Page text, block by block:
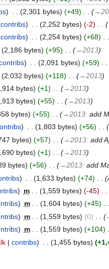
2,301 bytes +49
contribs 2,252 bytes -2
contribs 2,254 bytes +68
2,186 bytes +95
→‎2013
2,091 bytes +59
2,032 bytes +118
→‎2013
bytes +1
→‎2013
bytes +55
→‎2013
bytes +55 →‎2013: add
1,803 bytes +56
bytes +57 →‎2013: add
bytes +1
→‎2013
bytes +56 →‎2013: add
1,633 bytes +74
m 1,559 bytes -45
m 1,604 bytes +45
m 1,559 bytes 0
m 1,559 bytes +104
contribs 1,455 bytes